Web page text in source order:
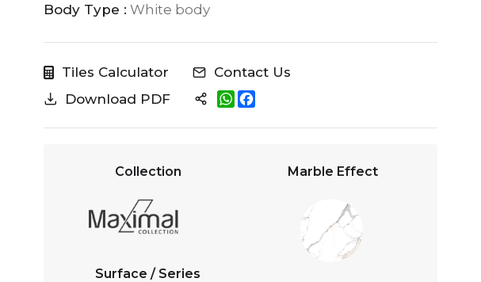
Body Type : White body
Tiles Calculator
Contact Us
Download PDF
W
h
Collection Marble Effect
Surface / Series